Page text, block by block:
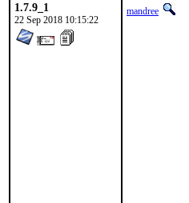
1.7.9_1
22 Sep 2018 10:15:22
mandree